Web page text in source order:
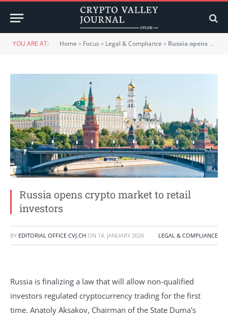
YOU ARE AT: Home » Focus » Legal & Compliance » Russia opens crypto market to retail investors
Russia opens crypto market to retail
investors
BY EDITORIAL OFFICE CVJ.CH ON 14. JANUARY 2026 LEGAL & COMPLIANCE
Russia is finalizing a law that will allow non-qualified
investors regulated cryptocurrency trading for the first
time. Anatoly Aksakov, Chairman of the State Duma's